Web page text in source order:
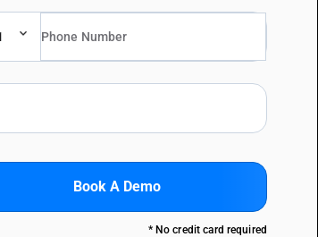
Book A Demo
* No credit card required